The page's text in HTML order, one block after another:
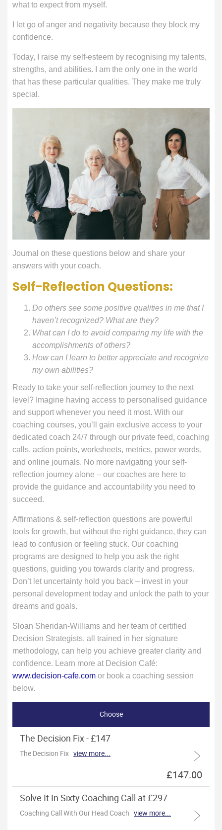
what to expect from myself.
I let go of anger and negativity because they block my
confidence.
Today, I raise my self-esteem by recognising my talents,
strengths, and abilities. I am the only one in the world
that has these particular qualities. They make me truly
special.
Journal on these questions below and share your
answers with your coach.
Self-Reflection Questions:
Do others see some positive qualities in me that I
haven’t recognized? What are they?
What can I do to avoid comparing my life with the
accomplishments of others?
How can I learn to better appreciate and recognize
my own abilities?
Ready to take your self-reflection journey to the next
level? Imagine having access to personalised guidance
and support whenever you need it most. With our
coaching courses, you’ll gain exclusive access to your
dedicated coach 24/7 through our private feed, coaching
calls, action points, worksheets, metrics, power words,
and online journals. No more navigating your self-
reflection journey alone – our coaches are here to
provide the guidance and accountability you need to
succeed.
Affirmations & self-reflection questions are powerful
tools for growth, but without the right guidance, they can
lead to confusion or feeling stuck. Our coaching
programs are designed to help you ask the right
questions, guiding you towards clarity and progress.
Don’t let uncertainty hold you back – invest in your
personal development today and unlock the path to your
dreams and goals.
Sloan Sheridan-Williams and her team of certified
Decision Strategists, all trained in her signature
methodology, can help you achieve greater clarity and
confidence. Learn more at Decision Café:
www.decision-cafe.com or book a coaching session
below.